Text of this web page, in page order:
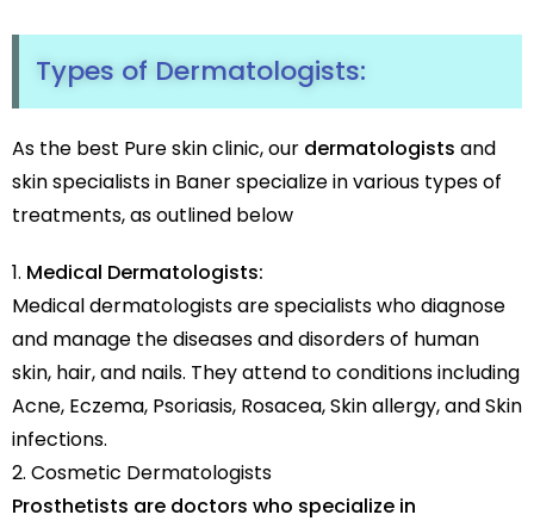
Skin Tag Removal
Types of Dermatologists:
As the best Pure skin clinic, our dermatologists and
skin specialists in Baner specialize in various types of
treatments, as outlined below
Medical Dermatologists:
Medical dermatologists are specialists who diagnose
and manage the diseases and disorders of human
skin, hair, and nails. They attend to conditions including
Acne, Eczema, Psoriasis, Rosacea, Skin allergy, and Skin
infections.
Cosmetic Dermatologists
Prosthetists are doctors who specialize in